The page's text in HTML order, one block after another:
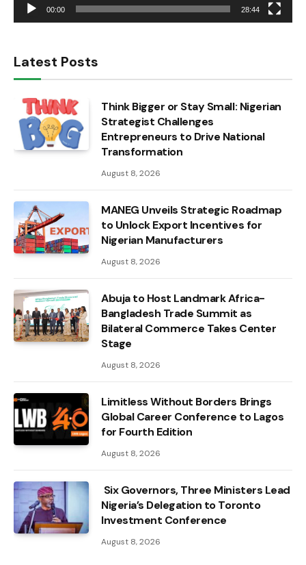
00:00 28:44
Latest Posts
Think Bigger or Stay Small: Nigerian
Strategist Challenges
Entrepreneurs to Drive National
Transformation
August 8, 2026
MANEG Unveils Strategic Roadmap
to Unlock Export Incentives for
Nigerian Manufacturers
August 8, 2026
Abuja to Host Landmark Africa-
Bangladesh Trade Summit as
Bilateral Commerce Takes Center
Stage
August 8, 2026
Limitless Without Borders Brings
Global Career Conference to Lagos
for Fourth Edition
August 8, 2026
Six Governors, Three Ministers Lead
Nigeria’s Delegation to Toronto
Investment Conference
August 8, 2026